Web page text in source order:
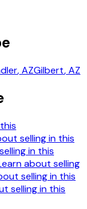
, AZGilbert, AZ
selling in this
in this
about selling
selling in this
selling in this